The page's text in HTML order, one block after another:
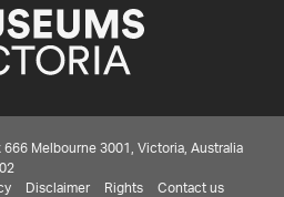
Melbourne 3001, Victoria, Australia
Disclaimer Rights Contact us